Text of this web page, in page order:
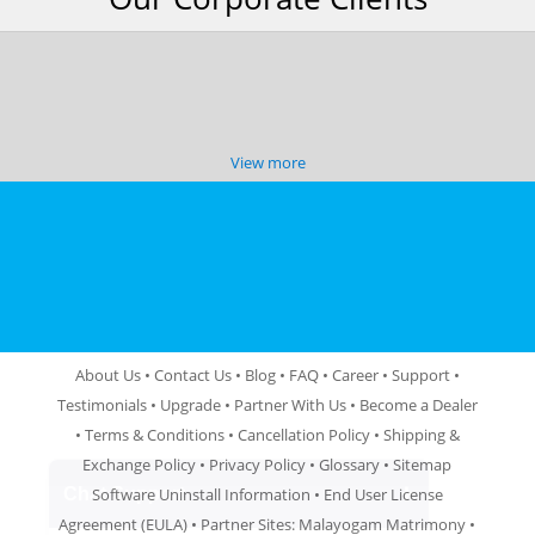
View more
About Us• Contact Us• Blog• FAQ• Career• Support•
Testimonials• Upgrade• Partner With Us• Become a Dealer
• Terms & Conditions• Cancellation Policy• Shipping &
Exchange Policy • Privacy Policy •Glossary •Sitemap
Software Uninstall Information • End User License
Agreement (EULA) • Partner Sites: Malayogam Matrimony •